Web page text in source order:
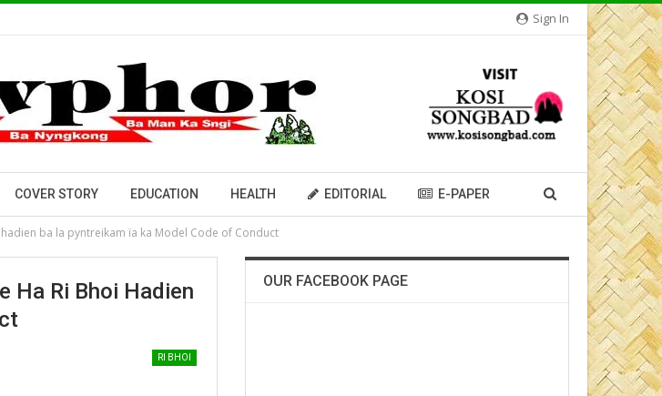
Sign In
COVER STORY EDUCATION HEALTH EDITORIAL E-PAPER
ba la pyntreikam ïa ka Model Code of Conduct
Ha Ri Bhoi Hadien
RI BHOI
OUR FACEBOOK PAGE